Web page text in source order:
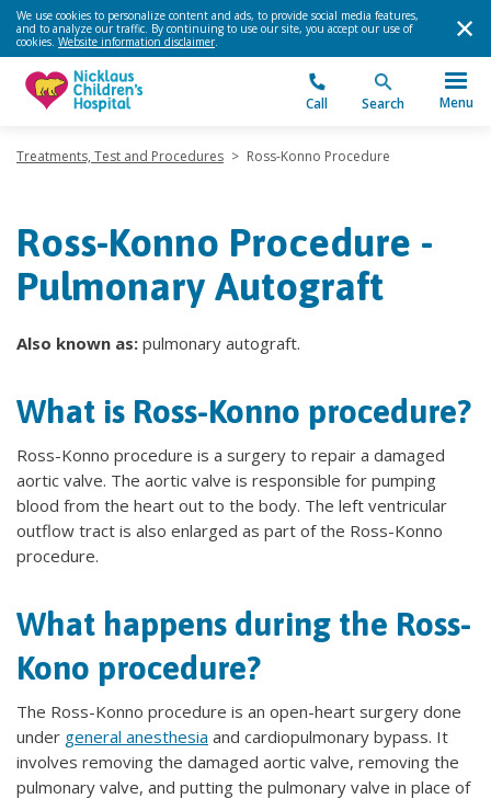
We use cookies to personalize content and ads, to provide social media features,
and to analyze our traffic. By continuing to use our site, you accept our use of
cookies. Website information disclaimer.
Call Search Menu
Treatments, Test and Procedures > Ross-Konno Procedure
Ross-Konno Procedure -
Pulmonary Autograft
Also known as: pulmonary autograft.
What is Ross-Konno procedure?
Ross-Konno procedure is a surgery to repair a damaged
aortic valve. The aortic valve is responsible for pumping
blood from the heart out to the body. The left ventricular
outflow tract is also enlarged as part of the Ross-Konno
procedure.
What happens during the Ross-
Kono procedure?
The Ross-Konno procedure is an open-heart surgery done
under general anesthesia and cardiopulmonary bypass. It
involves removing the damaged aortic valve, removing the
pulmonary valve, and putting the pulmonary valve in place of